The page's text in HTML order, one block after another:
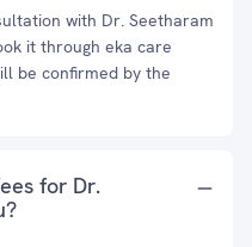
with Dr. Seetharam
it through eka care
be confirmed by the
for Dr.